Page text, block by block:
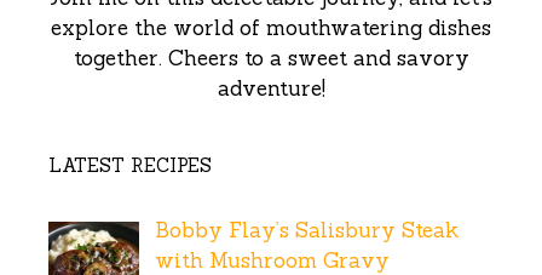
explore the world of mouthwatering dishes
together. Cheers to a sweet and savory
adventure!
LATEST RECIPES
Bobby Flay’s Salisbury Steak
with Mushroom Gravy